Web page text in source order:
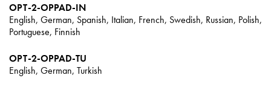
OPT-2-OPPAD-IN
English, German, Spanish, Italian, French, Swedish, Russian, Polish,
Portuguese, Finnish
OPT-2-OPPAD-TU
English, German, Turkish